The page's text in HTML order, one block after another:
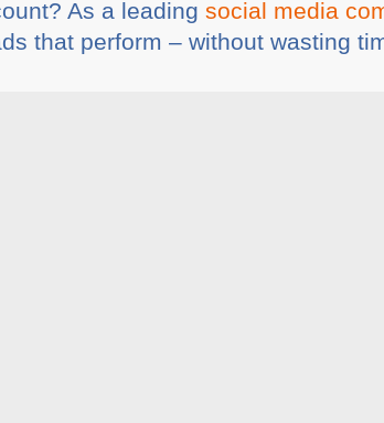
As a leadingsocial media
that perform – without wasting